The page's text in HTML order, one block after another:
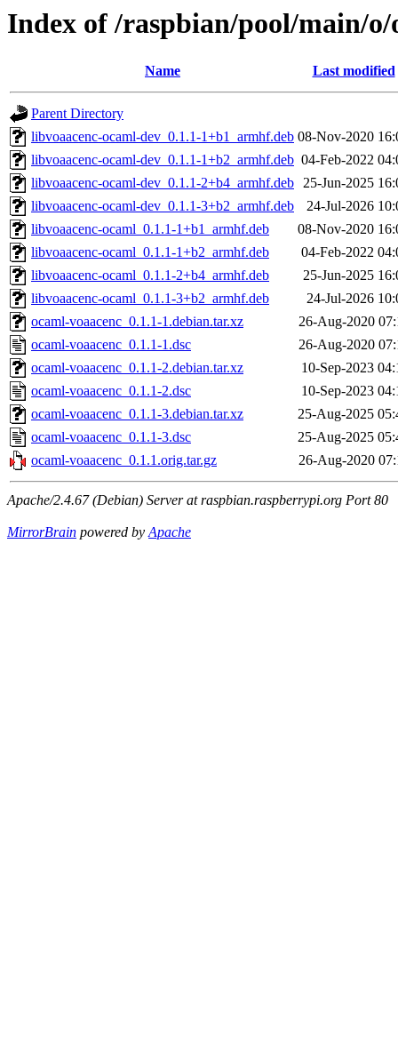
Index of /raspbian/pool/main/o/
Name Last modified
Parent Directory
libvoaacenc-ocaml-dev_0.1.1-1+b1_armhf.deb 08-Nov-2020
libvoaacenc-ocaml-dev_0.1.1-1+b2_armhf.deb 04-Feb-2022
libvoaacenc-ocaml-dev_0.1.1-2+b4_armhf.deb 25-Jun-2025
libvoaacenc-ocaml-dev_0.1.1-3+b2_armhf.deb
24-Jul-2026
libvoaacenc-ocaml_0.1.1-1+b1_armhf.deb
08-Nov-2020
libvoaacenc-ocaml_0.1.1-1+b2_armhf.deb
04-Feb-2022
libvoaacenc-ocaml_0.1.1-2+b4_armhf.deb
25-Jun-2025
libvoaacenc-ocaml_0.1.1-3+b2_armhf.deb
24-Jul-2026
ocaml-voaacenc_0.1.1-1.debian.tar.xz
26-Aug-2020
ocaml-voaacenc_0.1.1-1.dsc
26-Aug-2020
ocaml-voaacenc_0.1.1-2.debian.tar.xz
10-Sep-2023
ocaml-voaacenc_0.1.1-2.dsc
10-Sep-2023
ocaml-voaacenc_0.1.1-3.debian.tar.xz
25-Aug-2025
ocaml-voaacenc_0.1.1-3.dsc
25-Aug-2025
ocaml-voaacenc_0.1.1.orig.tar.gz
26-Aug-2020
Apache/2.4.67 (Debian) Server at raspbian.raspberrypi.org Port 80
MirrorBrain powered byApache